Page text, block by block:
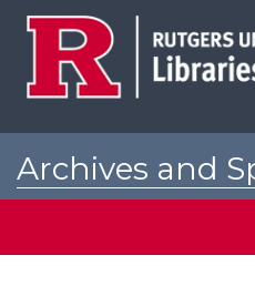
Archives and